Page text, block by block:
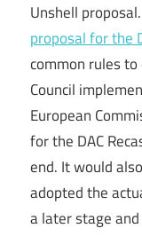
Unshell
proposal for the
common rules
Council
European
for the DAC
end. It would
adopted the
a later stage